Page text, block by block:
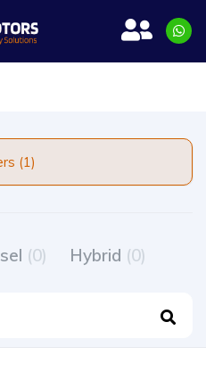
Filters (1)
(0) Hybrid (0)